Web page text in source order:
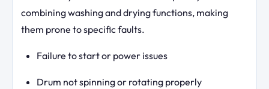
combining washing and drying functions, making
them prone to specific faults.
Failure to start or power issues
Drum not spinning or rotating properly